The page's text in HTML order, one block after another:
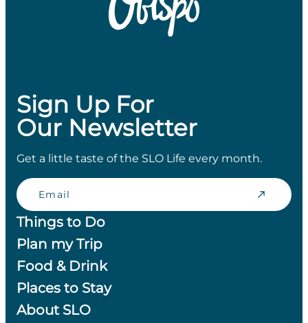
Sign Up For
Our Newsletter
Get a little taste of the SLO Life every month.
Email
Things to Do
Plan my Trip
Food & Drink
Places to Stay
About SLO